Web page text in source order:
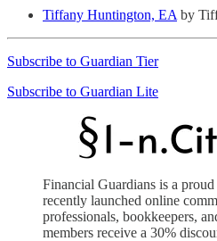
Tiffany Huntington, EA by
Subscribe to Guardian Tier
Subscribe to Guardian Lite
Financial Guardians is a
recently launched online
professionals, bookkeepers,
members receive a 30%